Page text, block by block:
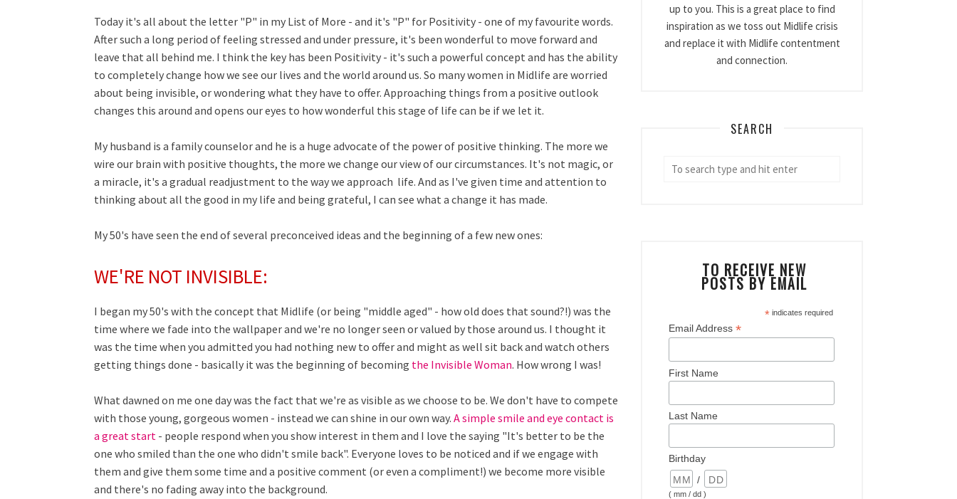
Today it's all about the letter "P" in my List of More - and it's "P" for Positivity - one of my favourite words.
After such a long period of feeling stressed and under pressure, it's been wonderful to move forward and
leave that all behind me. I think the key has been Positivity - it's such a powerful concept and has the ability
to completely change how we see our lives and the world around us. So many women in Midlife are worried
about being invisible, or wondering what they have to offer. Approaching things from a positive outlook
changes this around and opens our eyes to how wonderful this stage of life can be if we let it.
My husband is a family counselorand he is a huge advocate of the power of positive thinking. The more we
wire our brain with positive thoughts, the more we change our view of our circumstances. It's not magic, or
a miracle, it's a gradual readjustment to the way we approach life. And as I've given time and attention to
thinking about all the good in my life and being grateful, I can see what a change it has made.
My 50's have seen the end of several preconceived ideas and the beginning of a few new ones:
WE'RE NOT INVISIBLE:
I began my 50's with the concept that Midlife (or being "middle aged" - how old does that sound?!) was the
time where we fade into the wallpaper and we're no longer seen or valued by those around us. I thought it
was the time when you admitted you had nothing new to offer and might as well sit back and watch others
getting things done - basically it was the beginning of becoming the Invisible Woman. How wrong I was!
What dawned on me one day was the fact that we're as visible as we choose to be. We don't have to compete
with those young, gorgeous women - instead we can shine in our own way. A simple smile and eye contact is
a great start - people respond when you show interest in them and I love the saying "It's better to be the
one who smiled than the one who didn't smile back". Everyone loves to be noticed and if we engage with
them and give them some time and a positive comment (or even a compliment!) we become more visible
and there's no fading away into the background.
up to you. This is a great place to find
inspiration as we toss out Midlife crisis
and replace it with Midlife contentment
and connection.
SEARCH
TO RECEIVE NEW
POSTS BY EMAIL
* indicates required
Email Address*
First Name
Last Name
Birthday
/
( mm / dd )